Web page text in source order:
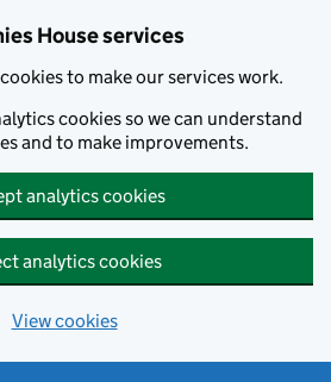
House services
to make our services work.
cookies so we can understand
and to make improvements.
analytics cookies
analytics cookies
View cookies